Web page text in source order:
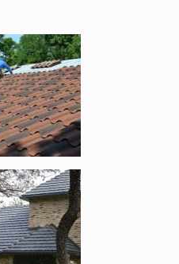
Enlarge image, 1 of 7
Enlarge image, 2 of 7